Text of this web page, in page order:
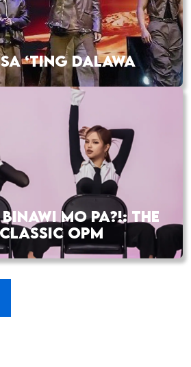
‘TING DALAWA
MO PA?!: THE
OPM